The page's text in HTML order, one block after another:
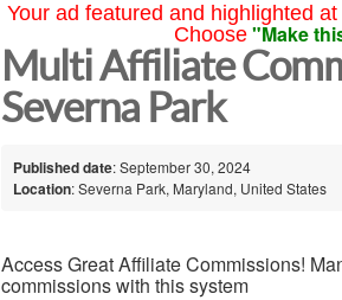
Your ad featured and highlighted
Choose "Make
Multi Affiliate
Severna Park
Published date: September 30, 2024
Location: Severna Park, Maryland, United States
Access Great Affiliate Commissions!
commissions with this system